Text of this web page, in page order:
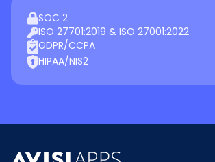
SOC 2
ISO 27701:2019 & ISO 27001:2022
GDPR/CCPA
HIPAA/NIS2